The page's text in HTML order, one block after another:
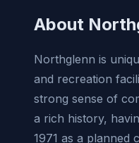
About
Northglenn is
and recreation
strong sense of
a rich history,
1971 as a planned